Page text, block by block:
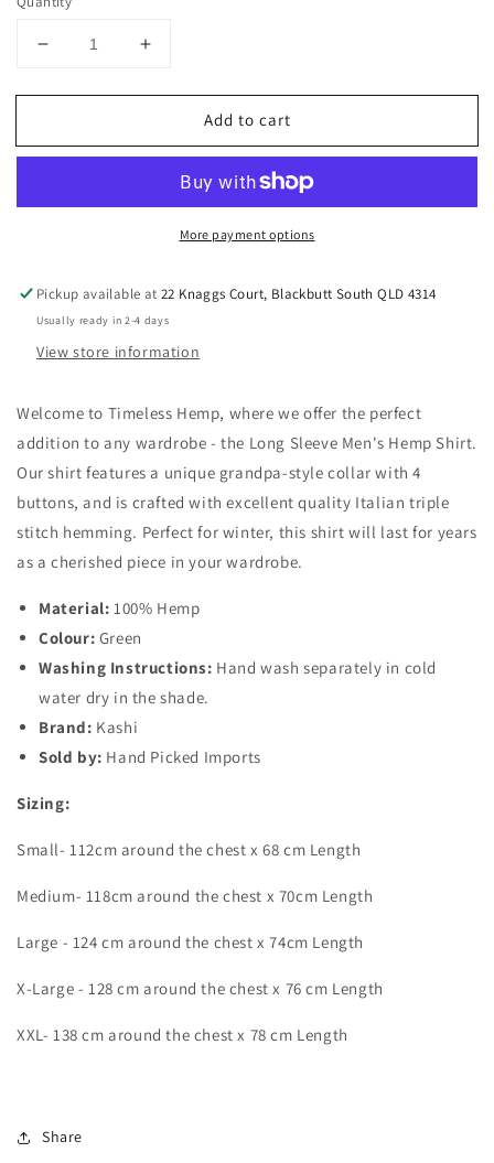
Decrease
for
Green
S-
XXL
Increase
for
Men&#39;s
Green
Sleeve
Shirt
S-
Add to cart
More payment options
Pickup available at22 Knaggs Court, Blackbutt South QLD 4314
Usually ready in 2-4 days
View store information
Welcome to Timeless Hemp, where we offer the perfect
addition to any wardrobe - the Long Sleeve Men's Hemp Shirt.
Our shirt features a unique grandpa-style collar with 4
buttons, and is crafted with excellent quality Italian triple
stitch hemming. Perfect for winter, this shirt will last for years
as a cherished piece in your wardrobe.
Material: 100% Hemp
Colour: Green
Washing Instructions: Hand wash separately in cold
water dry in the shade.
Brand: Kashi
Sold by: Hand Picked Imports
Sizing:
Small- 112cm around the chest x 68 cm Length
Medium- 118cm around the chest x 70cm Length
Large - 124 cm around the chest x 74cm Length
X-Large - 128 cm around the chest x 76 cm Length
XXL- 138 cm around the chest x 78 cm Length
Share